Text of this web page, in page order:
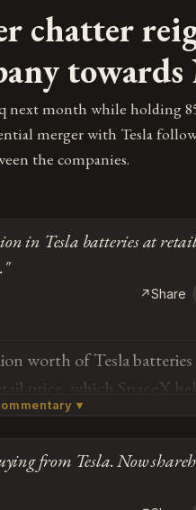
chatter
towards
next month while holding
merger with Tesla
the companies.
in Tesla batteries at
↗Share
worth of Tesla batteries
price, which SpaceX
believe merging these
at SpaceX, which
get to watch him do
▾
from Tesla. Now